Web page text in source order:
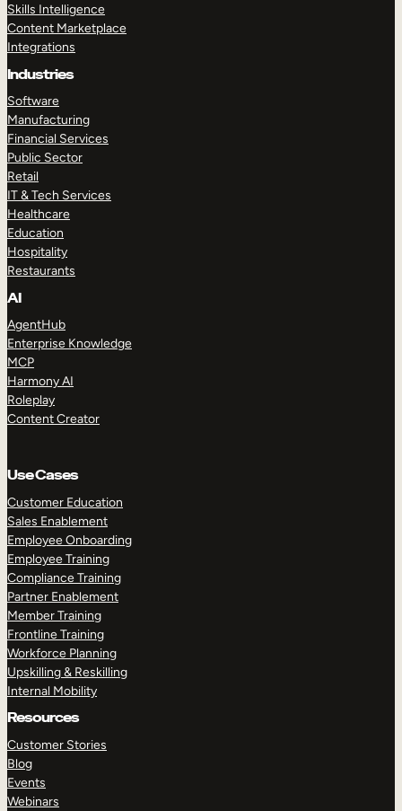
Skills Intelligence
Content Marketplace
Integrations
Industries
Software
Manufacturing
Financial Services
Public Sector
Retail
IT & Tech Services
Healthcare
Education
Hospitality
Restaurants
AI
AgentHub
Enterprise Knowledge
MCP
Harmony AI
Roleplay
Content Creator
Use Cases
Customer Education
Sales Enablement
Employee Onboarding
Employee Training
Compliance Training
Partner Enablement
Member Training
Frontline Training
Workforce Planning
Upskilling & Reskilling
Internal Mobility
Resources
Customer Stories
Blog
Events
Webinars